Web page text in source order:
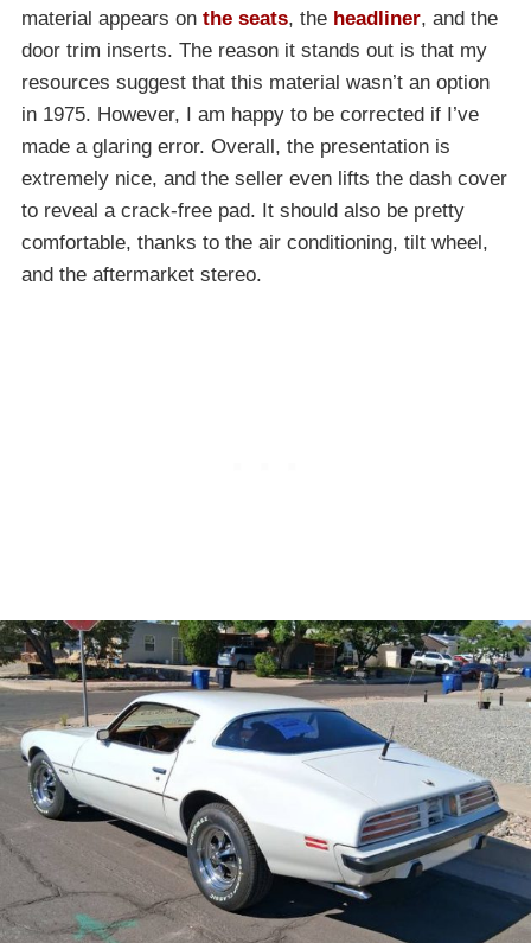
material appears on the seats, the headliner, and the
door trim inserts. The reason it stands out is that my
resources suggest that this material wasn’t an option
in 1975. However, I am happy to be corrected if I’ve
made a glaring error. Overall, the presentation is
extremely nice, and the seller even lifts the dash cover
to reveal a crack-free pad. It should also be pretty
comfortable, thanks to the air conditioning, tilt wheel,
and the aftermarket stereo.